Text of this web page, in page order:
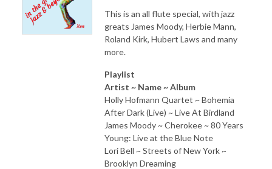
This is an all flute special, with jazz
greats James Moody, Herbie Mann,
Roland Kirk, Hubert Laws and many
more.
Playlist
Artist ~ Name ~ Album
Holly Hofmann Quartet ~ Bohemia
After Dark (Live) ~ Live At Birdland
James Moody ~ Cherokee ~ 80 Years
Young: Live at the Blue Note
Lori Bell ~ Streets of New York ~
Brooklyn Dreaming